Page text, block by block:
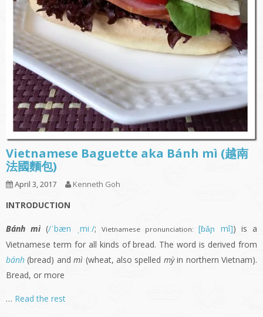
Vietnamese Baguette aka Bánh mì (越南
法國麵包)
April 3, 2017 Kenneth Goh
INTRODUCTION
Bánh mì (/ˈbæn ˌmiː/; Vietnamese pronunciation: [ɓǎɲ mî]) is a
Vietnamese term for all kinds of bread. The word is derived from
bánh (bread) andmì (wheat, also spelled mỳin northern Vietnam).
Bread, or more
… Read the rest